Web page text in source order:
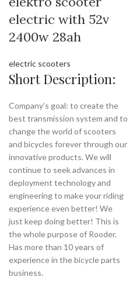
electric with 52v
2400w 28ah
electric scooters
Short Description:
Company’s goal: to create the
best transmission system and to
change the world of scooters
and bicycles forever through our
innovative products. We will
continue to seek advances in
deployment technology and
engineering to make your riding
experience even better! We
just keep doing better! This is
the whole purpose of Rooder.
Has more than 10 years of
experience in the bicycle parts
business.